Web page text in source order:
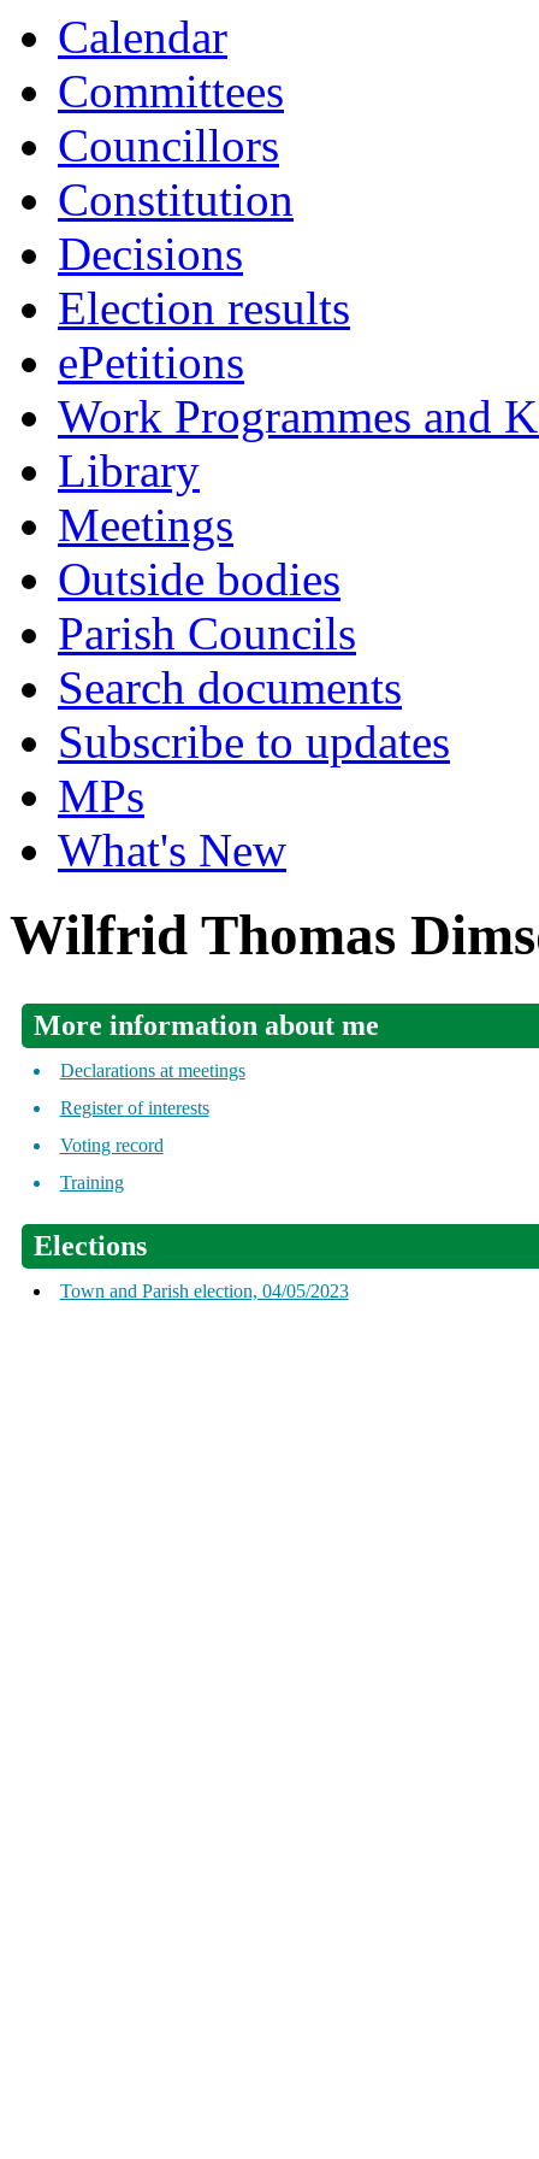
Calendar
Committees
Councillors
Constitution
Decisions
Election results
ePetitions
Work Programmes and
Library
Meetings
Outside bodies
Parish Councils
Search documents
Subscribe to updates
MPs
What's New
Wilfrid Thomas
More information about me
Declarations at meetings
Register of interests
Voting record
Training
Elections
Town and Parish election, 04/05/2023